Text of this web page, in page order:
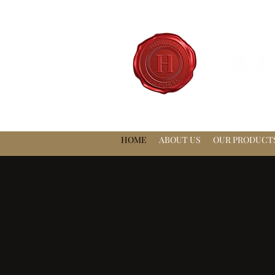
HOME ABOUT US OUR